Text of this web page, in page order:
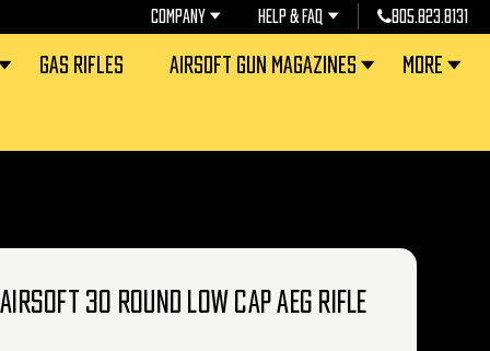
COMPANY HELP & FAQ 805.823.8131
GAS RIFLES AIRSOFT GUN MAGAZINES MORE
30 ROUND LOW CAP AEG RIFLE